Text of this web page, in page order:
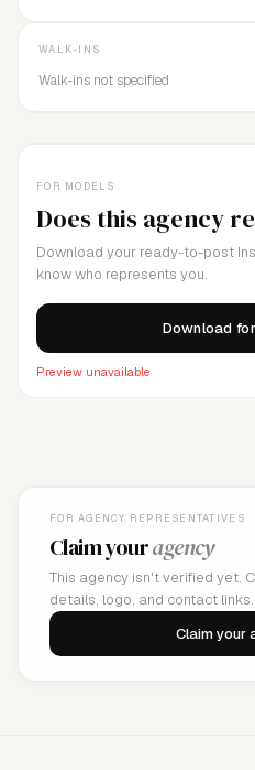
FOR MODELS
Does this agency
Download your ready-to-post
know who represents you.
Download
Preview unavailable
WALK-INS
Walk-ins not specified
FOR AGENCY REPRESENTATIVES
Claim youragency
This agency isn't verified yet.
details, logo, and contact links.
Claim your